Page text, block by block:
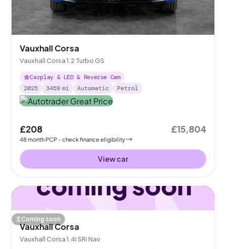
Vauxhall Corsa
Vauxhall Corsa 1.2 Turbo GS
Carplay & LED & Reverse Cam
2025
3459 mi Automatic Petrol
£208
48month PCP - check finance eligibility
£15,804
View car
Coming soon
Vauxhall Corsa
Vauxhall Corsa 1.4i SRi Nav